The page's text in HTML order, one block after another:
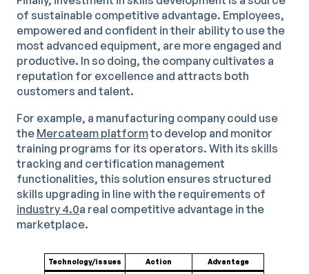
of sustainable competitive advantage. Employees,
empowered and confident in their ability to use the
most advanced equipment, are more engaged and
productive. In so doing, the company cultivates a
reputation for excellence and attracts both
customers and talent.
For example, a manufacturing company could use
the Mercateam platformto develop and monitor
training programs for its operators. With its skills
tracking and certification management
functionalities, this solution ensures structured
skills upgrading in line with the requirements of
industry 4.0a real competitive advantage in the
marketplace.
Technology/issues Action Advantage